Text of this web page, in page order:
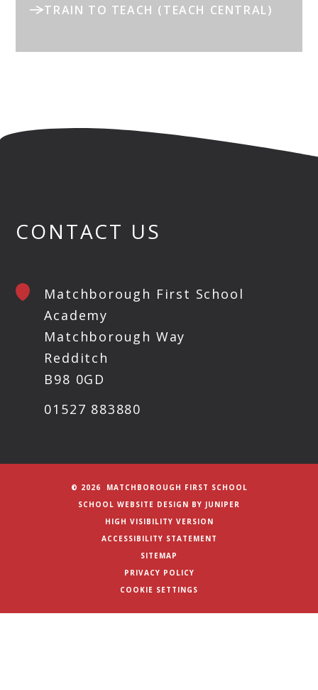
TRAIN TO TEACH (TEACH CENTRAL)
CONTACT US
Matchborough First School
Academy
Matchborough Way
Redditch
B98 0GD
01527 883880
© 2026 MATCHBOROUGH FIRST SCHOOL
SCHOOL WEBSITE DESIGN BY JUNIPER
HIGH VISIBILITY VERSION
ACCESSIBILITY STATEMENT
SITEMAP
PRIVACY POLICY
COOKIE SETTINGS